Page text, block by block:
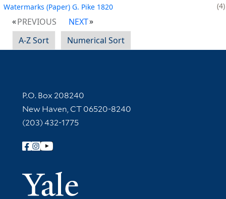
Watermarks (Paper) G. Pike 1820
4
PREVIOUS
NEXT
A-Z Sort
Numerical Sort
Contact Information
P.O. Box 208240
New Haven, CT 06520-8240
(203) 432-1775
Follow Yale Library
Yale